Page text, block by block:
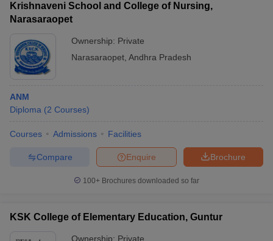
Krishnaveni School and College of Nursing,
Narasaraopet
Ownership: Private
Narasaraopet Andhra Pradesh
ANM
Diploma (2 Courses)
Courses Admissions Facilities
Brochure
Enquire
Compare
100+ Brochures downloaded so far
KSK College of Elementary Education, Guntur
Ownership: Private